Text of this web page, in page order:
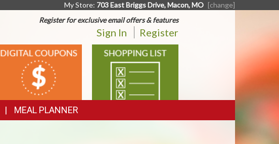
My Store: 703 East Briggs Drive, Macon, MO [change]
Register for exclusive email offers & features
Sign In Register
DIGITAL
COUPONS
SHOPPING
LIST
MEAL PLANNER